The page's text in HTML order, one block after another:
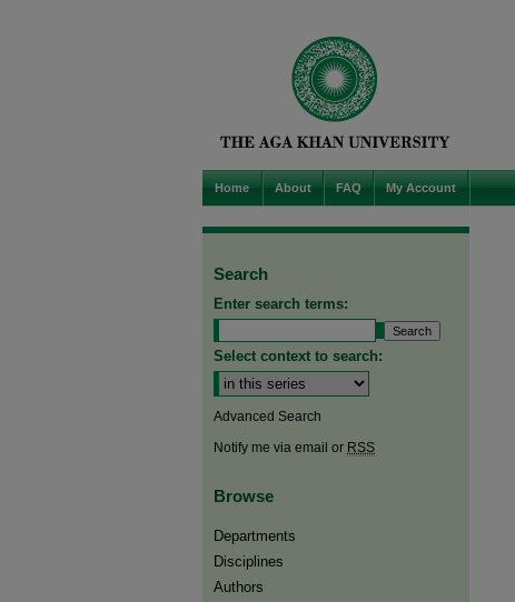
Home About FAQ My Account
Search
Enter search terms:
Select context to search:
Advanced Search
Notify me via email or RSS
Browse
Departments
Disciplines
Authors